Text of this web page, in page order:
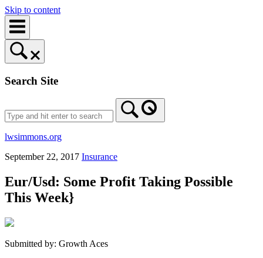
Skip to content
Search Site
lwsimmons.org
September 22, 2017 Insurance
Eur/Usd: Some Profit Taking Possible
This Week}
Submitted by: Growth Aces